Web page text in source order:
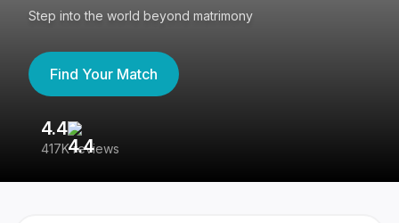
Step into the world beyond matrimony
Find Your Match
4.4
417K reviews